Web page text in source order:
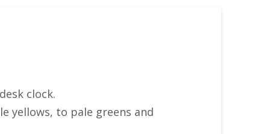
clock.
yellows, to pale greens and